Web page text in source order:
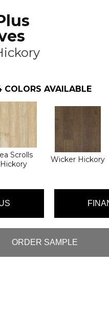
COLORS AVAILABLE
Scrolls
Hickory
Wicker Hickory
ORDER SAMPLE